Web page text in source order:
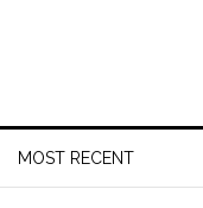
MOST RECENT